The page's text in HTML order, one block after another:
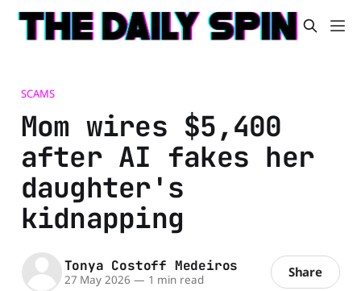
SCAMS
Mom wires $5,400
after AI fakes her
daughter's
kidnapping
Tonya Costoff Medeiros
27 May 2026 — 1 min read Share